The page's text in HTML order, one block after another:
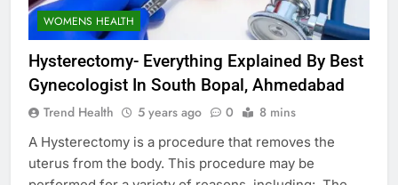
WOMENS HEALTH
Hysterectomy- Everything Explained By Best
Gynecologist In South Bopal, Ahmedabad
Trend Health 5 years ago 0 8 mins
A Hysterectomy is a procedure that removes the
uterus from the body. This procedure may be